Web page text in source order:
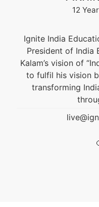
12
Ignite India
President of India
Kalam’s vision of
to fulfil his vision
transforming